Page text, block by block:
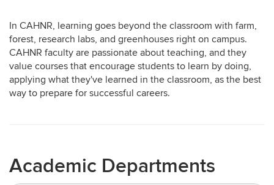
In CAHNR, learning goes beyond the classroom with farm,
forest, research labs, and greenhouses right on campus.
CAHNR faculty are passionate about teaching, and they
value courses that encourage students to learn by doing,
applying what they've learned in the classroom, as the best
way to prepare for successful careers.
Academic Departments